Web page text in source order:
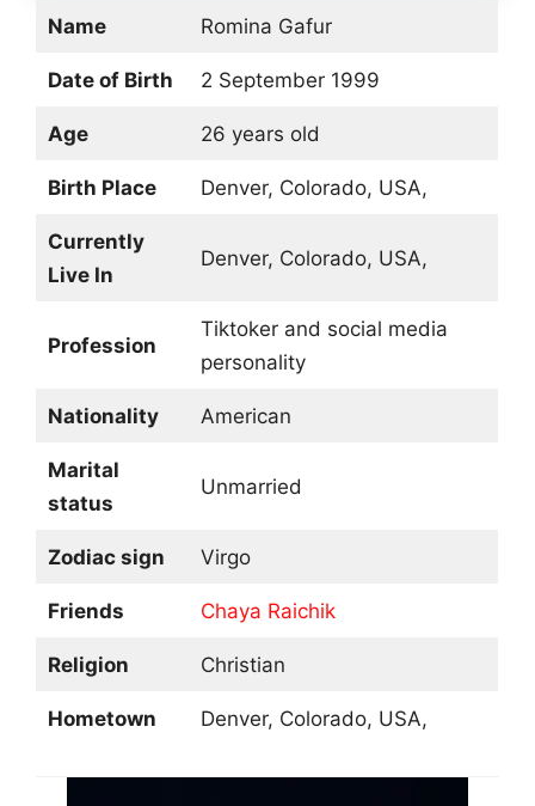
Name Romina Gafur
Date of Birth 2 September 1999
Age 26 years old
Birth Place Denver, Colorado, USA,
Currently
Live In
Denver, Colorado, USA,
Profession
Tiktoker and social media
personality
Nationality American
Marital
status
Unmarried
Zodiac sign Virgo
Friends Chaya Raichik
Religion Christian
Hometown Denver, Colorado, USA,